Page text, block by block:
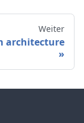
Weiter
architecture